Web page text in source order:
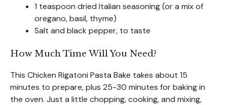
1 teaspoon dried Italian seasoning (or a mix of
oregano, basil, thyme)
Salt and black pepper, to taste
How Much Time Will You Need?
This Chicken Rigatoni Pasta Bake takes about 15
minutes to prepare, plus 25-30 minutes for baking in
the oven. Just a little chopping, cooking, and mixing,